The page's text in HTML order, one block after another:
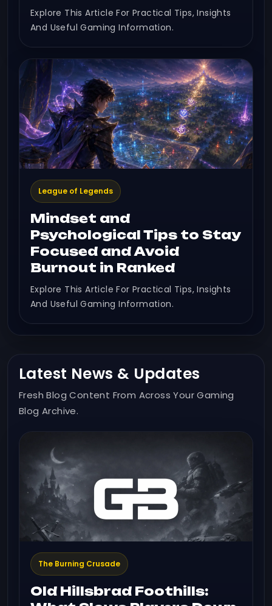
Explore This Article For Practical Tips, Insights
And Useful Gaming Information.
League of Legends
Mindset and
Psychological Tips to Stay
Focused and Avoid
Burnout in Ranked
Explore This Article For Practical Tips, Insights
And Useful Gaming Information.
Latest News & Updates
Fresh Blog Content From Across Your Gaming
Blog Archive.
The Burning Crusade
Old Hillsbrad Foothills: